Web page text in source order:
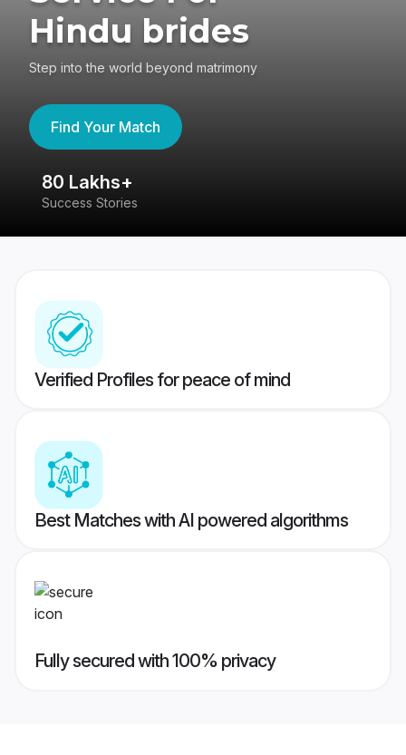
Hindu brides
Step into the world beyond matrimony
Find Your Match
80 Lakhs+
Success Stories
Verified Profiles for peace of mind
Best Matches with AI powered algorithms
Fully secured with 100% privacy